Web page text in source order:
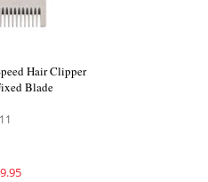
Hair Trimmer